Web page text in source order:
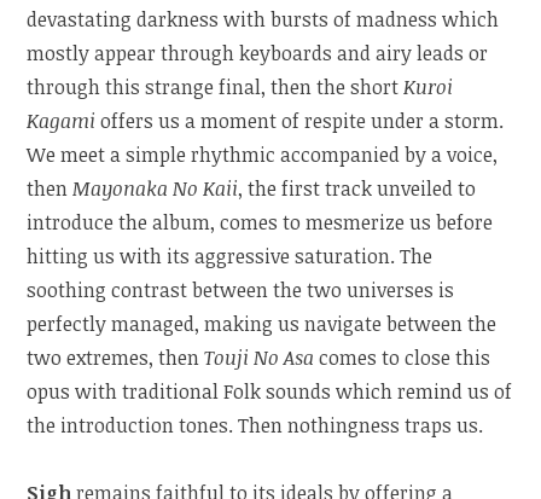
devastating darkness with bursts of madness which
mostly appear through keyboards and airy leads or
through this strange final, then the shortKuroi
Kagamioffers us a moment of respite under a storm.
We meet a simple rhythmic accompanied by a voice,
thenMayonaka No Kaii, the first track unveiled to
introduce the album, comes to mesmerize us before
hitting us with its aggressive saturation. The
soothing contrast between the two universes is
perfectly managed, making us navigate between the
two extremes, thenTouji No Asacomes to close this
opus with traditional Folk sounds which remind us of
the introduction tones. Then nothingness traps us.
Sighremains faithful to its ideals by offering a